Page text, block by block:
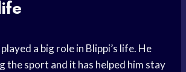
a big role in Blippi’s life. He
the sport and it has helped him stay